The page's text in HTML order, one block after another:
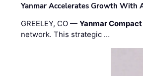
Yanmar Accelerates Growth With
GREELEY, CO —Yanmar
network. This strategic …